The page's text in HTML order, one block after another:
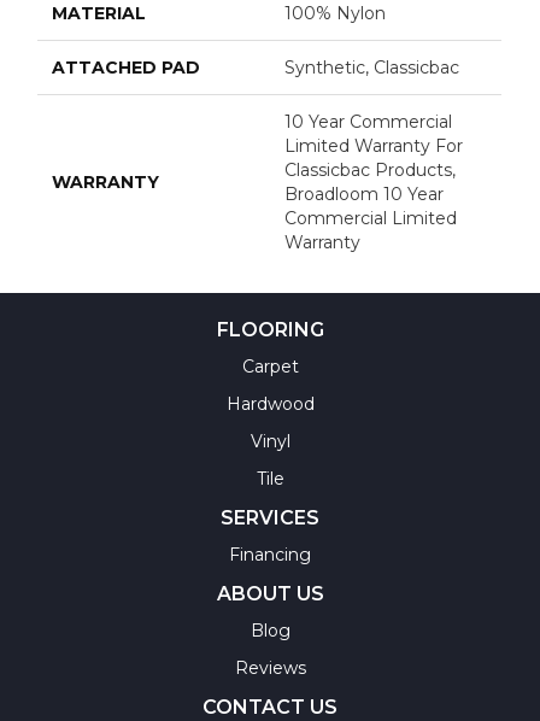
MATERIAL 100% Nylon
ATTACHED PAD Synthetic, Classicbac
WARRANTY
10 Year Commercial
Limited Warranty For
Classicbac Products,
Broadloom 10 Year
Commercial Limited
Warranty
FLOORING
Carpet
Hardwood
Vinyl
Tile
SERVICES
Financing
ABOUT US
Blog
Reviews
CONTACT US